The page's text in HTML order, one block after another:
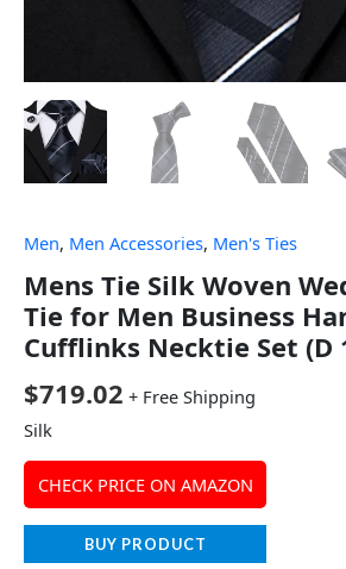
Men, Men Accessories, Men's Ties
Mens Tie Silk Woven
Tie for Men Business
Cufflinks Necktie Set (D
$719.02 + Free Shipping
Silk
CHECK PRICE ON AMAZON
BUY PRODUCT